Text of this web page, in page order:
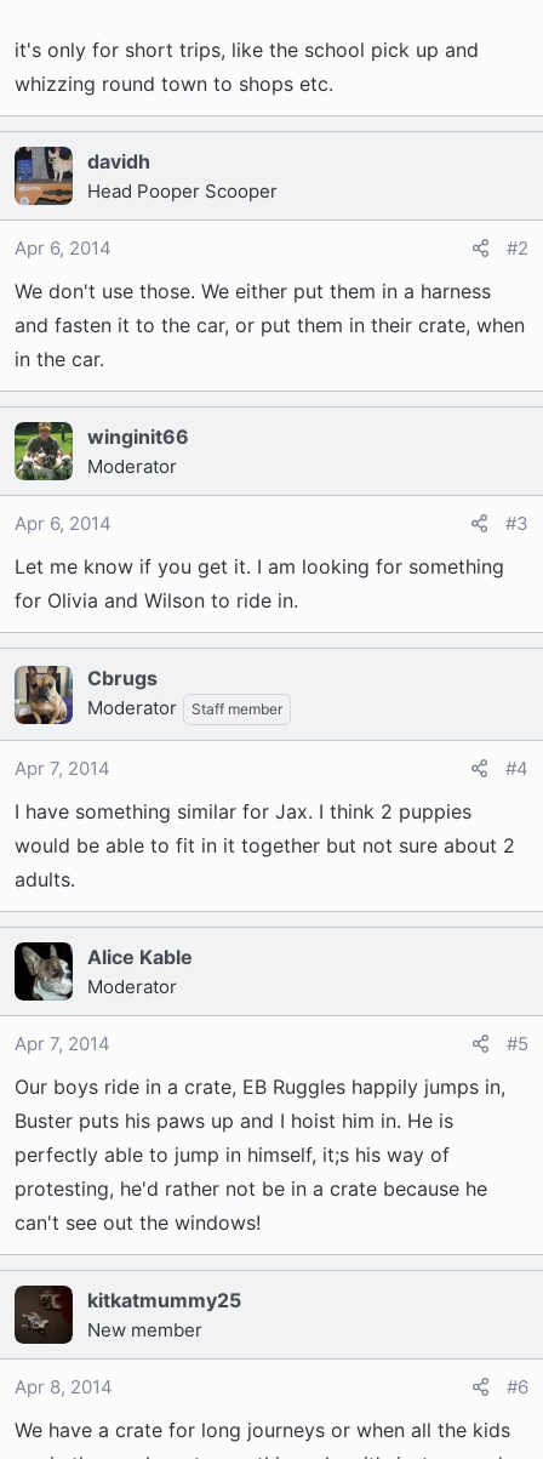
it's only for short trips, like the school pick up and
whizzing round town to shops etc.
davidh
Head Pooper Scooper
Apr 6, 2014 #2
We don't use those. We either put them in a harness
and fasten it to the car, or put them in their crate, when
in the car.
winginit66
Moderator
Apr 6, 2014 #3
Let me know if you get it. I am looking for something
for Olivia and Wilson to ride in.
Cbrugs
Moderator Staff member
Apr 7, 2014 #4
I have something similar for Jax. I think 2 puppies
would be able to fit in it together but not sure about 2
adults.
Alice Kable
Moderator
Apr 7, 2014 #5
Our boys ride in a crate, EB Ruggles happily jumps in,
Buster puts his paws up and I hoist him in. He is
perfectly able to jump in himself, it;s his way of
protesting, he'd rather not be in a crate because he
can't see out the windows!
kitkatmummy25
New member
Apr 8, 2014 #6
We have a crate for long journeys or when all the kids